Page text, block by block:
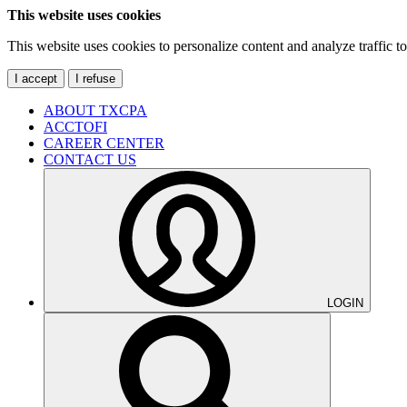
This website uses cookies
This website uses cookies to personalize content and analyze traffic
I accept I refuse
ABOUT TXCPA
ACCTOFI
CAREER CENTER
CONTACT US
LOGIN